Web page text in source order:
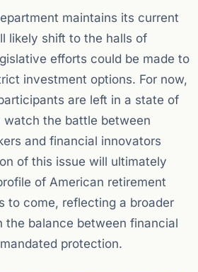
maintains its current
likely shift to the halls of
efforts could be made to
investment options. For now,
are left in a state of
the battle between
and financial innovators
of this issue will ultimately
of American retirement
to come, reflecting a broader
the balance between financial
protection.